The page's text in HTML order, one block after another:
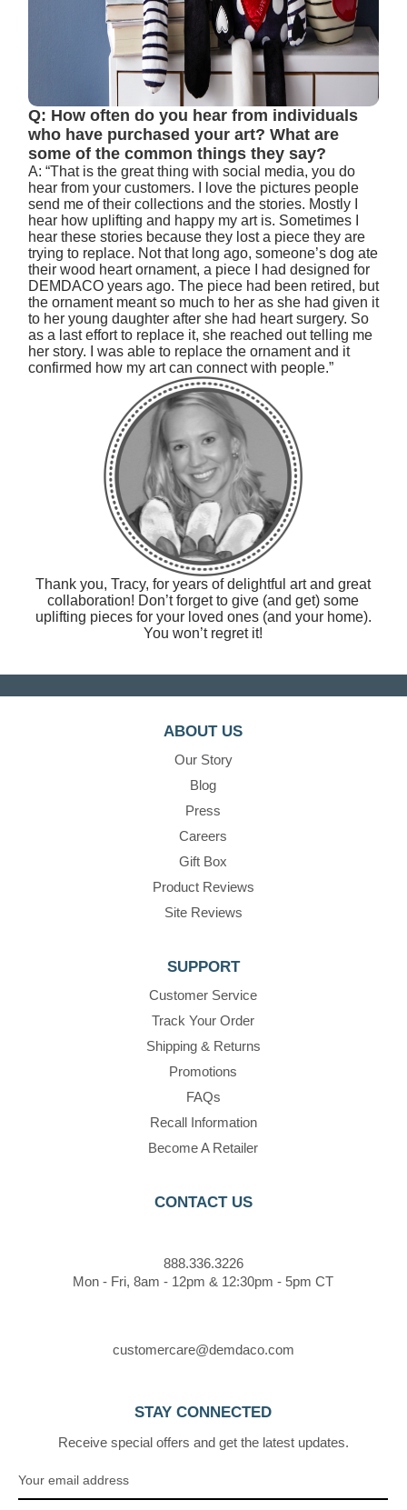
Q: How often do you hear from individuals
who have purchased your art? What are
some of the common things they say?
A: “That is the great thing with social media, you do
hear from your customers. I love the pictures people
send me of their collections and the stories. Mostly I
hear how uplifting and happy my art is. Sometimes I
hear these stories because they lost a piece they are
trying to replace. Not that long ago, someone’s dog ate
their wood heart ornament, a piece I had designed for
DEMDACO years ago. The piece had been retired, but
the ornament meant so much to her as she had given it
to her young daughter after she had heart surgery. So
as a last effort to replace it, she reached out telling me
her story. I was able to replace the ornament and it
confirmed how my art can connect with people.”
Thank you, Tracy, for years of delightful art and great
collaboration! Don’t forget to give (and get) some
uplifting pieces for your loved ones (and your home).
You won’t regret it!
ABOUT US
Our Story
Blog
Press
Careers
Gift Box
Product Reviews
Site Reviews
SUPPORT
Customer Service
Track Your Order
Shipping & Returns
Promotions
FAQs
Recall Information
Become A Retailer
CONTACT US
888.336.3226
Mon - Fri, 8am - 12pm & 12:30pm - 5pm CT
customercare@demdaco.com
STAY CONNECTED
Receive special offers and get the latest updates.